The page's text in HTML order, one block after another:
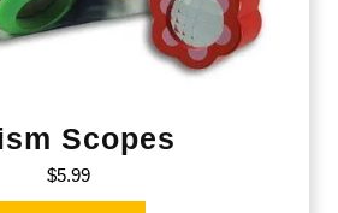
Scopes
$5.99